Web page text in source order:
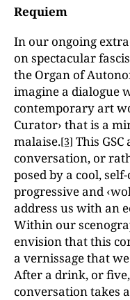
Requiem
In our ongoing
on spectacular
the Organ of
imagine a dialogue
contemporary art
Curator› that is a
malaise.[3] This
conversation, or
posed by a cool,
progressive and
address us with an
Within our
envision that this
a vernissage that
After a drink, or
conversation takes